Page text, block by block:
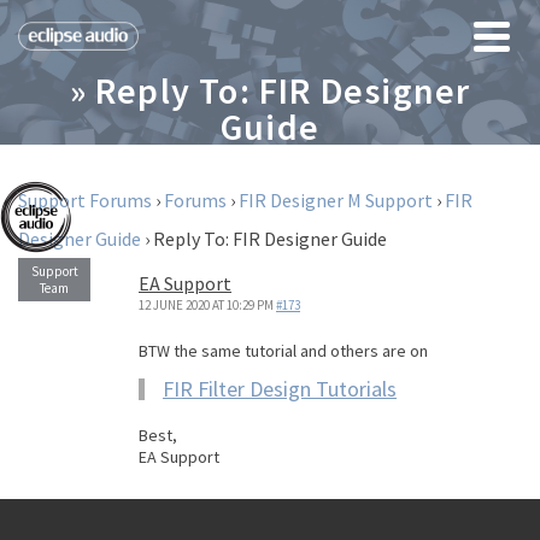
» Reply To: FIR Designer
Guide
Support Forums › Forums › FIR Designer M Support › FIR
Designer Guide › Reply To: FIR Designer Guide
EA Support
12 JUNE 2020 AT 10:29 PM #173
BTW the same tutorial and others are on
FIR Filter Design Tutorials
Best,
EA Support